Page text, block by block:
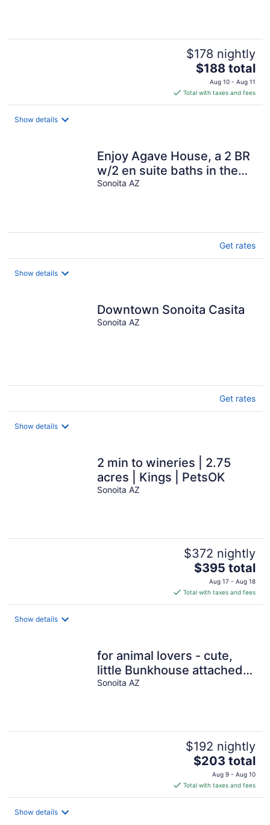
$178 nightly
The
price
is
$188
$188 total
Aug 10 - Aug 11
Total with taxes and fees
Show details
Enjoy Agave House, a 2 BR
w/2 en suite baths in the
shadow of Mt. Wrightson
Sonoita AZ
Get rates
Show details
Downtown Sonoita Casita
Sonoita AZ
Get rates
Show details
2 min to wineries | 2.75
acres | Kings | PetsOK
Sonoita AZ
$372 nightly
The
price
is
$395
$395 total
Aug 17 - Aug 18
Total with taxes and fees
Show details
for animal lovers - cute,
little Bunkhouse attached
to the horse barn
Sonoita AZ
$192 nightly
The
price
is
$203
$203 total
Aug 9 - Aug 10
Total with taxes and fees
Show details